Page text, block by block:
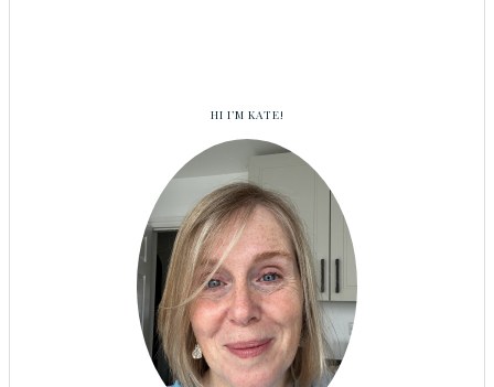
HI I’M KATE!